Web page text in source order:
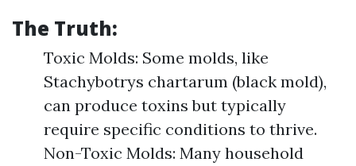
The Truth:
Toxic Molds: Some molds, like
Stachybotrys chartarum (black mold),
can produce toxins but typically
require specific conditions to thrive.
Non-Toxic Molds: Many household